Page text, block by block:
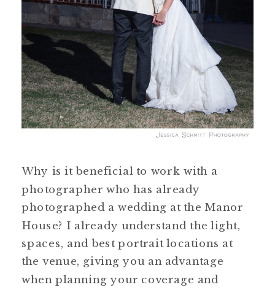
Why is it beneficial to work with a
photographer who has already
photographed a wedding at the Manor
House? I already understand the light,
spaces, and best portrait locations at
the venue, giving you an advantage
when planning your coverage and